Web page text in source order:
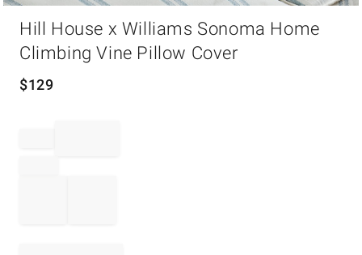
Hill House x Williams Sonoma Home
Climbing Vine Pillow Cover
$129